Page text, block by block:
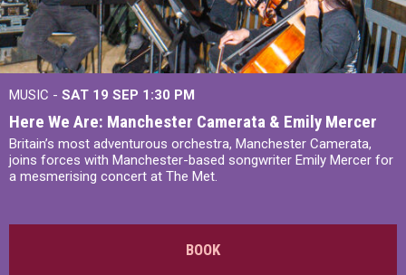
MUSIC - SAT 19 SEP 1:30 PM
Here We Are: Manchester Camerata & Emily Mercer
Britain’s most adventurous orchestra, Manchester Camerata,
joins forces with Manchester-based songwriter Emily Mercer for
a mesmerising concert at The Met.
BOOK